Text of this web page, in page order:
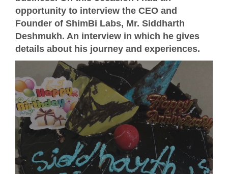
opportunity to interview the CEO and
Founder of ShimBi Labs, Mr. Siddharth
Deshmukh. An interview in which he gives
details about his journey and experiences.